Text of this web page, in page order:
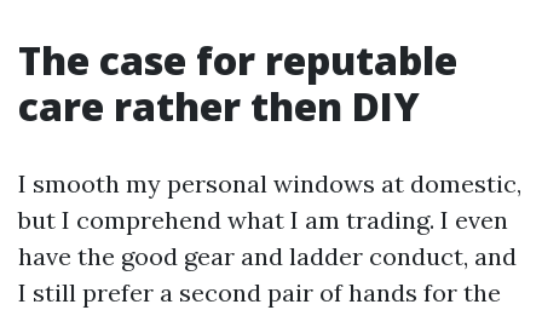
The case for reputable
care rather then DIY
I smooth my personal windows at domestic,
but I comprehend what I am trading. I even
have the good gear and ladder conduct, and
I still prefer a second pair of hands for the